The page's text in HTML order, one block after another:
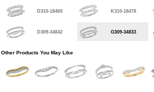
D310-18469 K310-18478
D309-34842 G309-34833
Other Products You May Like